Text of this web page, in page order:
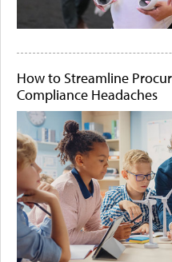
How to Streamline
Compliance Headaches